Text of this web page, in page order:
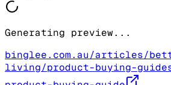
Generating preview...
binglee.com.au/articles/
living/product-buying-